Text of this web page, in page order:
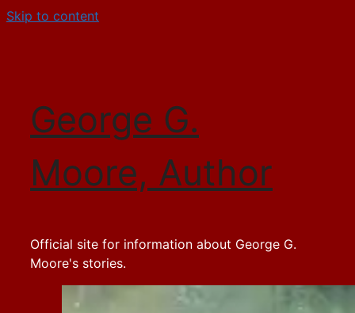
Skip to content
George G.
Moore, Author
Official site for information about George G.
Moore's stories.